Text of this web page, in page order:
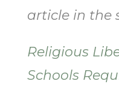
article in the
Religious
Schools